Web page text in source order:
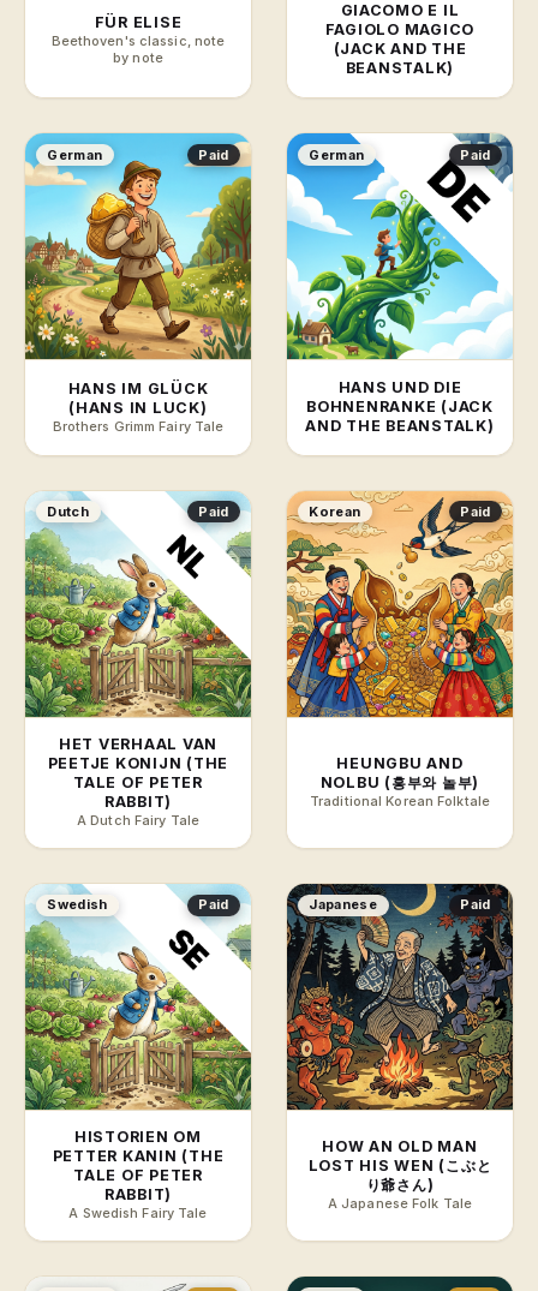
FÜR ELISE
Beethoven's classic, note
by note
GIACOMO E IL
FAGIOLO MAGICO
(JACK AND THE
BEANSTALK)
German Paid
HANS IM GLÜCK
(HANS IN LUCK)
Brothers Grimm Fairy Tale
German Paid
HANS UND DIE
BOHNENRANKE (JACK
AND THE BEANSTALK)
Dutch Paid
HET VERHAAL VAN
PEETJE KONIJN (THE
TALE OF PETER
RABBIT)
A Dutch Fairy Tale
Korean Paid
HEUNGBU AND
NOLBU (흥부와 놀부)
Traditional Korean Folktale
Swedish Paid
HISTORIEN OM
PETTER KANIN (THE
TALE OF PETER
RABBIT)
A Swedish Fairy Tale
Japanese Paid
HOW AN OLD MAN
LOST HIS WEN (こぶと
り爺さん)
A Japanese Folk Tale